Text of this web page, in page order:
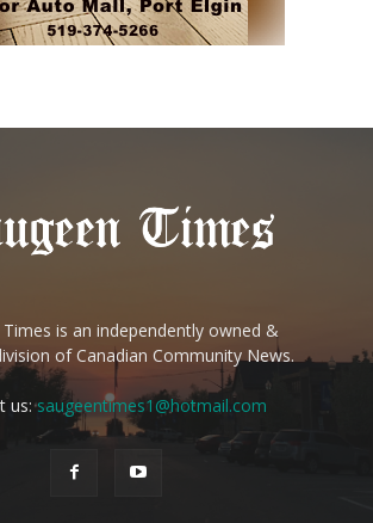
Times is an independently owned &
of Canadian Community News.
us:saugeentimes1@hotmail.com